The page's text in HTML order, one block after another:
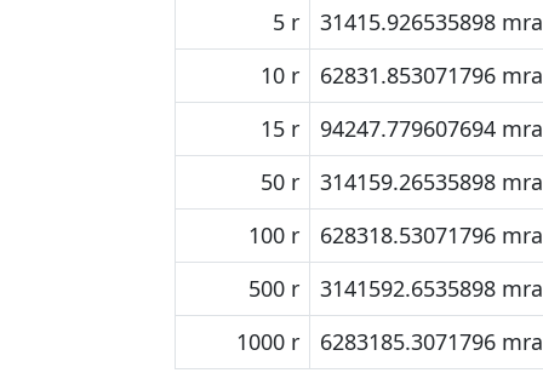
5 r
31415.926535898
10 r
62831.853071796
15 r
94247.779607694
50 r
314159.26535898
100 r
628318.53071796
500 r
3141592.6535898
1000 r
6283185.3071796